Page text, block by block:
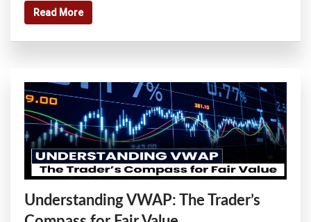
Read More
Understanding VWAP: The Trader’s